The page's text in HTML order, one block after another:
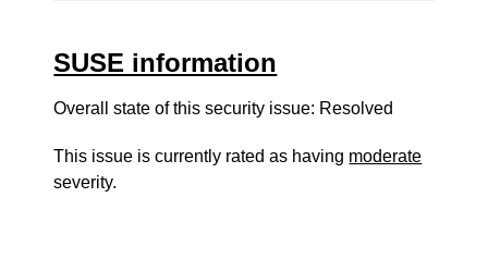
SUSE information
Overall state of this security issue: Resolved
This issue is currently rated as having moderate
severity.